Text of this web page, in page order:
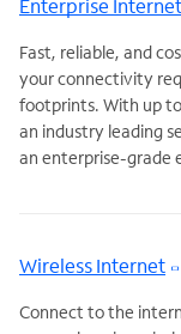
Enterprise Internet
Fast, reliable, and
your connectivity
footprints. With up
an industry leading
an enterprise-grade
Wireless Internet
Connect to the